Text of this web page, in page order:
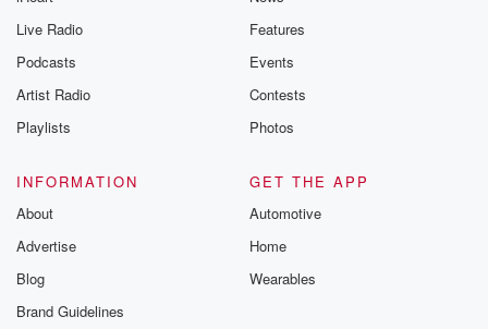
Live Radio
Podcasts
Artist Radio
Playlists
Features
Events
Contests
Photos
INFORMATION
About
Advertise
Blog
Brand Guidelines
GET THE APP
Automotive
Home
Wearables